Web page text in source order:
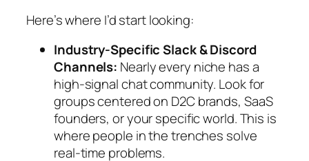
Here’s where I’d start looking:
Industry-Specific Slack & Discord
Channels: Nearly every niche has a
high-signal chat community. Look for
groups centered on D2C brands, SaaS
founders, or your specific world. This is
where people in the trenches solve
real-time problems.